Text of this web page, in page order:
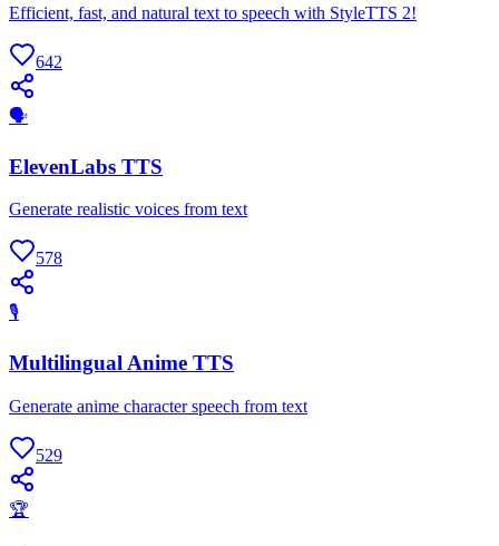
Efficient, fast, and natural text to speech with StyleTTS 2!
642
🗣
ElevenLabs TTS
Generate realistic voices from text
578
🎙
Multilingual Anime TTS
Generate anime character speech from text
529
🏆